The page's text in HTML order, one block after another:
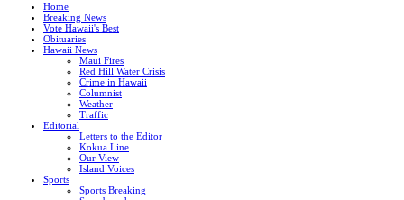
Home
Breaking News
Vote Hawaii's Best
Obituaries
Hawaii News
Maui Fires
Red Hill Water Crisis
Crime in Hawaii
Columnist
Weather
Traffic
Editorial
Letters to the Editor
Kokua Line
Our View
Island Voices
Sports
Sports Breaking